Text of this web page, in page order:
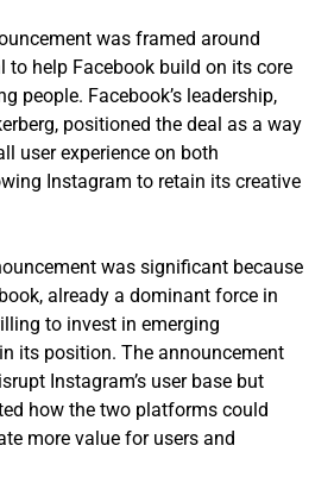
was framed around
to help Facebook build on its core
people. Facebook’s leadership,
positioned the deal as a way
user experience on both
Instagram to retain its creative
was significant because
already a dominant force in
to invest in emerging
its position. The announcement
Instagram’s user base but
how the two platforms could
more value for users and